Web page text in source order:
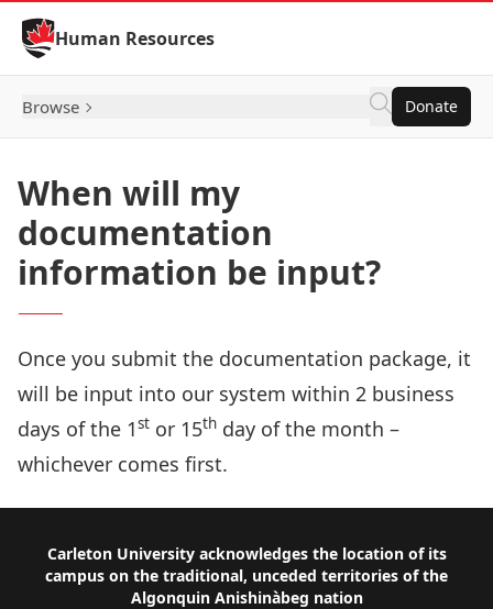
Skip to Content
Human Resources
Browse Donate
When will my
documentation
information be input?
Once you submit the documentation package, it
will be input into our system within 2 business
days of the 1st or 15th day of the month –
whichever comes first.
Footer
Carleton University acknowledges the location of its
campus on the traditional, unceded territories of the
Algonquin Anishinàbeg nation